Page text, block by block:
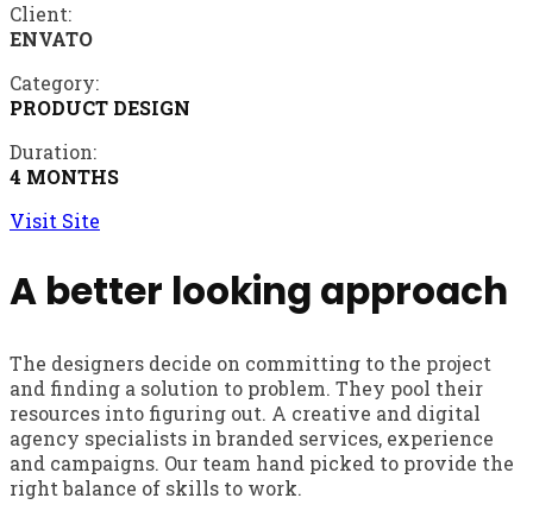
Client:
ENVATO
Category:
PRODUCT DESIGN
Duration:
4 MONTHS
Visit Site
A better looking approach
The designers decide on committing to the project
and finding a solution to problem. They pool their
resources into figuring out. A creative and digital
agency specialists in branded services, experience
and campaigns. Our team hand picked to provide the
right balance of skills to work.